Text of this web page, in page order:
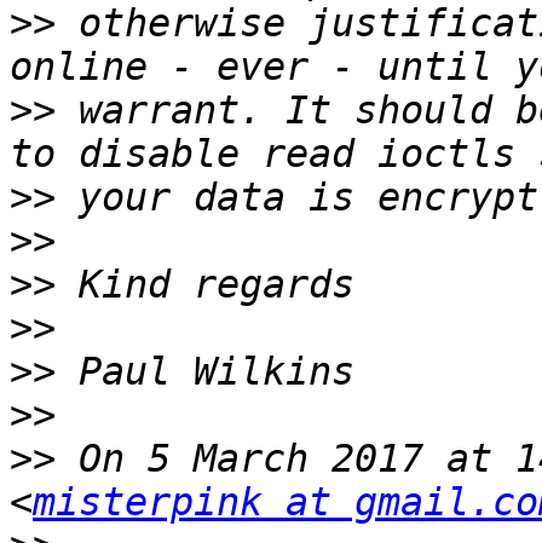
>> otherwise
>> warrant. It should
>>
>>
>>
>>
>>
>>
>> On 5 March 2017 at
<misterpink at